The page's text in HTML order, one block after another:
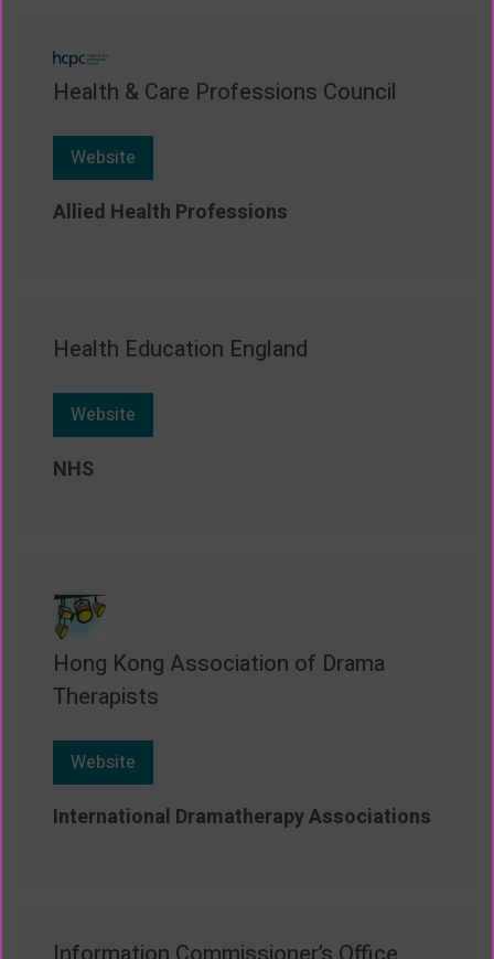
Health & Care Professions Council
Website
Allied Health Professions
Health Education England
Website
NHS
Hong Kong Association of Drama
Therapists
Website
International Dramatherapy Associations